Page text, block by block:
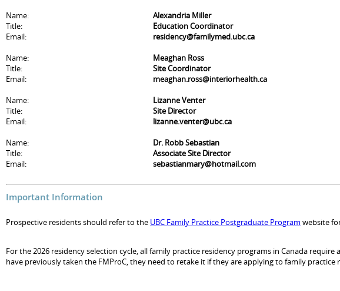
Name:
Alexandria Miller
Title:
Education Coordinator
Email:
residency@familymed.ubc.ca
Name:
Meaghan Ross
Title:
Site Coordinator
Email:
meaghan.ross@interiorhealth.ca
Name:
Lizanne Venter
Title:
Site Director
Email:
lizanne.venter@ubc.ca
Name:
Dr. Robb Sebastian
Title:
Associate Site Director
Email:
sebastianmary@hotmail.com
Important Information
Prospective residents should refer to the UBC Family Practice Postgraduate Program website
For the 2026 residency selection cycle, all family practice residency programs in Canada
have previously taken the FMProC, they need to retake it if they are applying to family practice